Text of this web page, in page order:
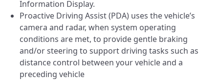
Information Display.
Proactive Driving Assist (PDA) uses the vehicle’s
camera and radar, when system operating
conditions are met, to provide gentle braking
and/or steering to support driving tasks such as
distance control between your vehicle and a
preceding vehicle